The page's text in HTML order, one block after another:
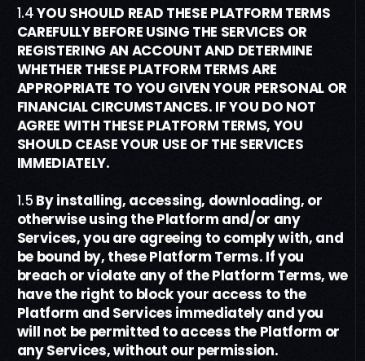
1.4YOU SHOULD READ THESE PLATFORM TERMS
CAREFULLY BEFORE USING THE SERVICES OR
REGISTERING AN ACCOUNT AND DETERMINE
WHETHER THESE PLATFORM TERMS ARE
APPROPRIATE TO YOU GIVEN YOUR PERSONAL OR
FINANCIAL CIRCUMSTANCES. IF YOU DO NOT
AGREE WITH THESE PLATFORM TERMS, YOU
SHOULD CEASE YOUR USE OF THE SERVICES
IMMEDIATELY.
1.5 By installing, accessing, downloading, or
otherwise using the Platform and/or any
Services, you are agreeing to comply with, and
be bound by, thesePlatform Terms. If you
breach or violate any of thePlatform Terms, we
have the right to block your access to the
Platform and Services immediately and you
will not be permitted to access the Platformor
any Services, without our permission.